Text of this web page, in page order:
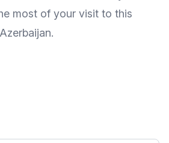
most of your visit to this